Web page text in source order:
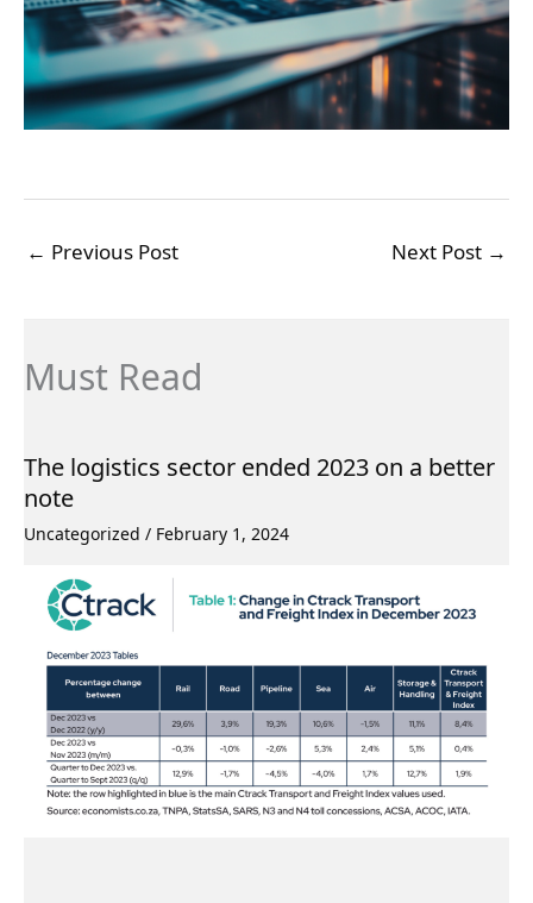
← Previous Post Next Post →
Must Read
The logistics sector ended 2023 on a better
note
Uncategorized / February 1, 2024